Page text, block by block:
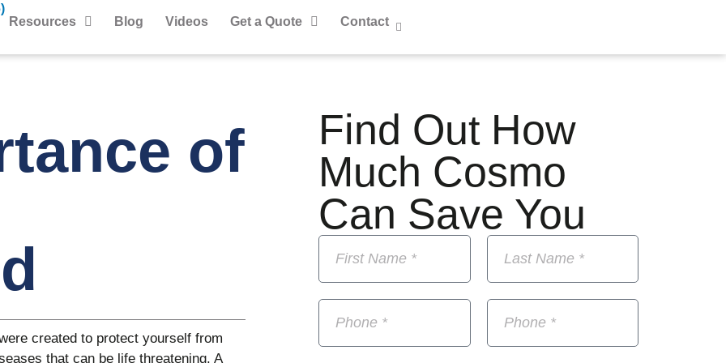
Resources
Blog Videos Get a Quote Contact
of
created to protect yourself from
that can be life threatening. A
Find Out How
Much Cosmo
Can Save You